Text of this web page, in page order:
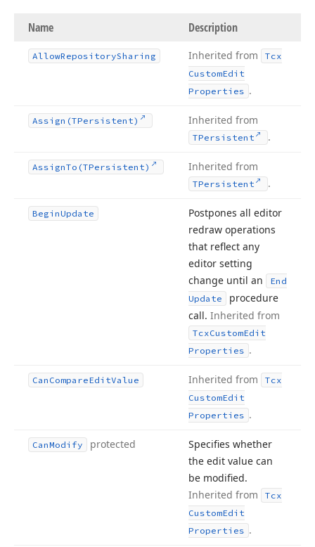
Name Description
AllowRepositorySharing Inherited from
Tcx
CustomEdit
Properties .
Assign (TPersistent) Inherited from
TPersistent .
AssignTo (TPersistent) Inherited from
TPersistent .
BeginUpdate
Postpones all editor
redraw operations
that reflect any
editor setting
change until an
End
Update
procedure
call. Inherited from
TcxCustomEdit
Properties .
Can CompareEditValue Inherited from
Tcx
CustomEdit
Properties .
CanModify protected
Specifies whether
the edit value can
be modified.
Inherited from
Tcx
CustomEdit
Properties .